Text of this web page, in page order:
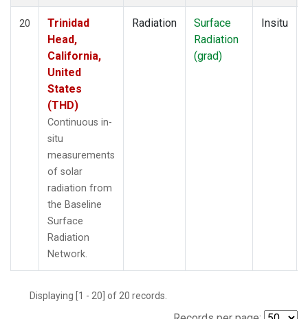
20
Trinidad
Head,
California,
United
States
(THD)
Continuous in-
situ
measurements
of solar
radiation from
the Baseline
Surface
Radiation
Network.
Radiation
Surface
Radiation
(grad)
Insitu
Displaying [1 - 20] of 20 records.